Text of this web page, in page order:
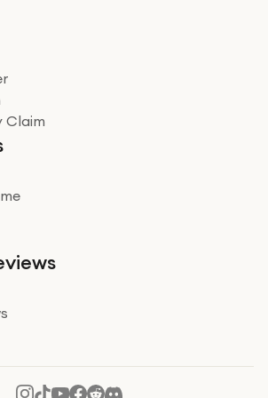
a bit weary of ordering an ipad
not used before. Arrived within 2
using A1 Tech Deals as I’d never
anyone who’d used the
decision. I’m so glad I did, and I
Claim